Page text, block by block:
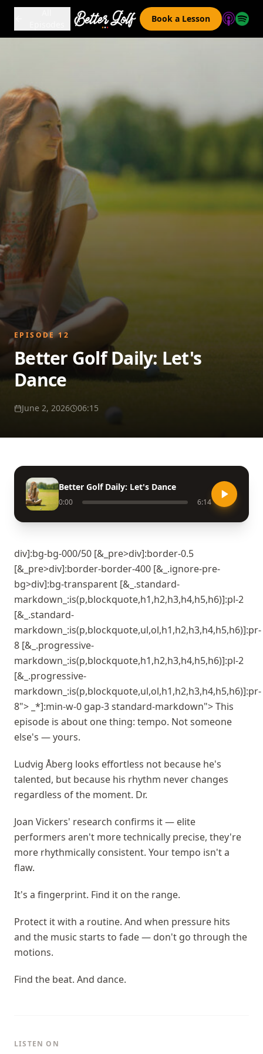
Book a Lesson
EPISODE12
Better Golf Daily: Let's
Dance
June 2, 2026 06:15
Better Golf Daily: Let's Dance
0:00 6:14
div]:bg-bg-000/50 [&_pre>div]:border-0.5
[&_pre>div]:border-border-400 [&_.ignore-pre-
bg>div]:bg-transparent [&_.standard-
markdown_:is(p,blockquote,h1,h2,h3,h4,h5,h6)]:pl-2
[&_.standard-
markdown_:is(p,blockquote,ul,ol,h1,h2,h3,h4,h5,h6)]:pr-
8 [&_.progressive-
markdown_:is(p,blockquote,h1,h2,h3,h4,h5,h6)]:pl-2
[&_.progressive-
markdown_:is(p,blockquote,ul,ol,h1,h2,h3,h4,h5,h6)]:pr-
8"> _*]:min-w-0 gap-3 standard-markdown"> This
episode is about one thing: tempo. Not someone
else's — yours.
Ludvig Åberg looks effortless not because he's
talented, but because his rhythm never changes
regardless of the moment. Dr.
Joan Vickers' research confirms it — elite
performers aren't more technically precise, they're
more rhythmically consistent. Your tempo isn't a
flaw.
It's a fingerprint. Find it on the range.
Protect it with a routine. And when pressure hits
and the music starts to fade — don't go through the
motions.
Find the beat. And dance.
LISTEN ON